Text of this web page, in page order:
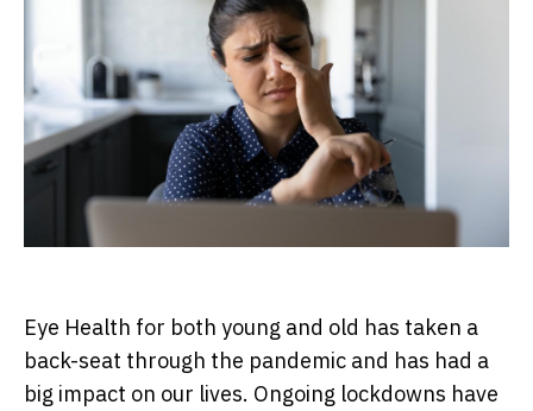
Eye Health for both young and old has taken a
back-seat through the pandemic and has had a
big impact on our lives. Ongoing lockdowns have